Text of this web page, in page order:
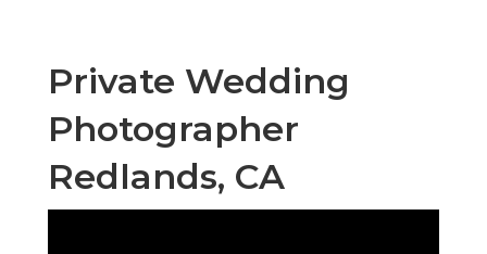
Private Wedding
Photographer
Redlands, CA